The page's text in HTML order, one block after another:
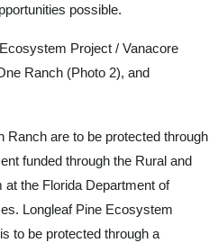
possible.
Project / Vanacore
Ranch (Photo 2), and
Ranch are to be protected through
funded through the Rural and
the Florida Department of
Longleaf Pine Ecosystem
to be protected through a